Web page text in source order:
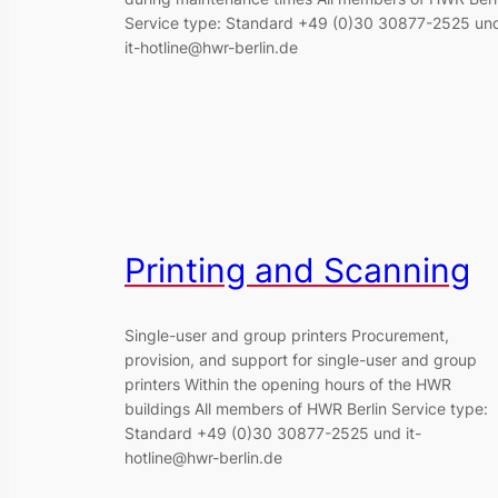
Service type: Standard +49 (0)30 30877-2525
it-hotline@hwr-berlin.de
Printing and Scanning
Single-user and group printers Procurement,
provision, and support for single-user and group
printers Within the opening hours of the HWR
buildings All members of HWR Berlin Service type:
Standard +49 (0)30 30877-2525 und it-
hotline@hwr-berlin.de